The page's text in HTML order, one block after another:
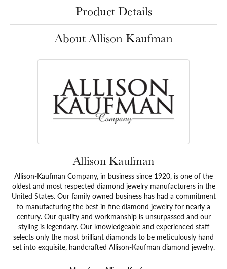
Product Details
About Allison Kaufman
Allison Kaufman
Allison-Kaufman Company, in business since 1920, is one of the
oldest and most respected diamond jewelry manufacturers in the
United States. Our family owned business has had a commitment
to manufacturing the best in fine diamond jewelry for nearly a
century. Our quality and workmanship is unsurpassed and our
styling is legendary. Our knowledgeable and experienced staff
selects only the most brilliant diamonds to be meticulously hand
set into exquisite, handcrafted Allison-Kaufman diamond jewelry.